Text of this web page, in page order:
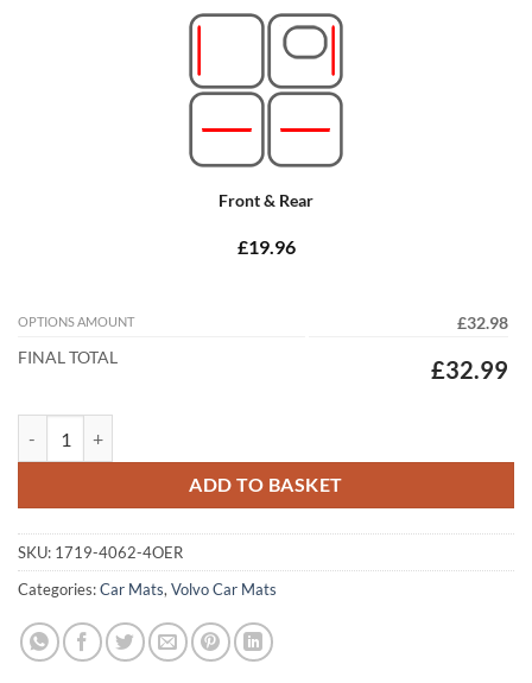
Front & Rear
£19.96
OPTIONS AMOUNT
£32.98
FINAL TOTAL
£32.99
ADD TO BASKET
SKU: 1719-4062-4OER
Categories:Car Mats, Volvo Car Mats